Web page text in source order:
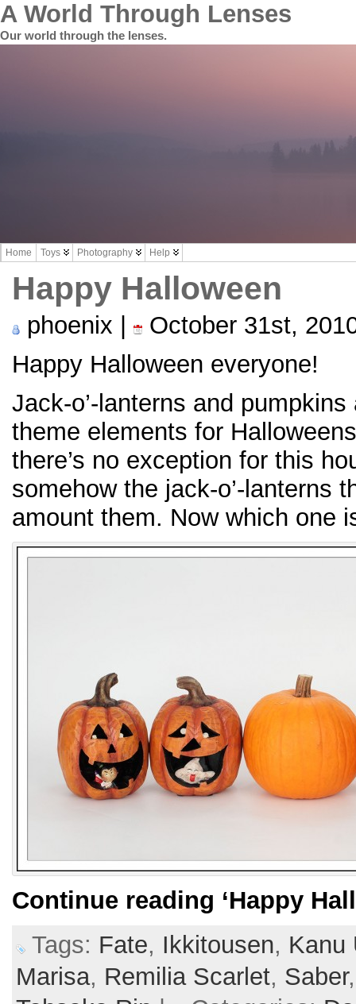
A World Through Lenses
Our world through the lenses.
Home Toys Photography Help
Happy Halloween
phoenix |
October 31st,
Happy Halloween everyone!
Jack-o’-lanterns and
theme elements for
there’s no exception for this
somehow the jack-o’-lanterns
amount them. Now which one
Continue reading ‘Happy
Tags: Fate, Ikkitousen, Kanu
Marisa, Remilia Scarlet, Saber